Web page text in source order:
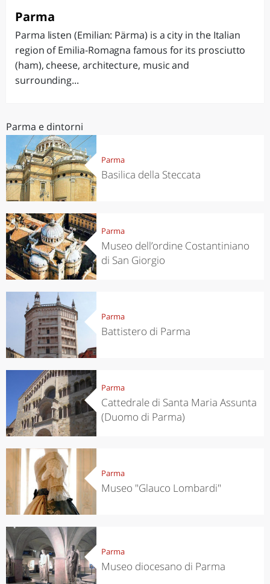
Parma
Parma listen (Emilian: Pärma) is a city in the Italian
region of Emilia-Romagna famous for its prosciutto
(ham), cheese, architecture, music and
surrounding...
Parma e dintorni
Parma
Basilica della Steccata
Parma
Museo dell’ordine Costantiniano
di San Giorgio
Parma
Battistero di Parma
Parma
Cattedrale di Santa Maria Assunta
(Duomo di Parma)
Parma
Museo "Glauco Lombardi"
Parma
Museo diocesano di Parma